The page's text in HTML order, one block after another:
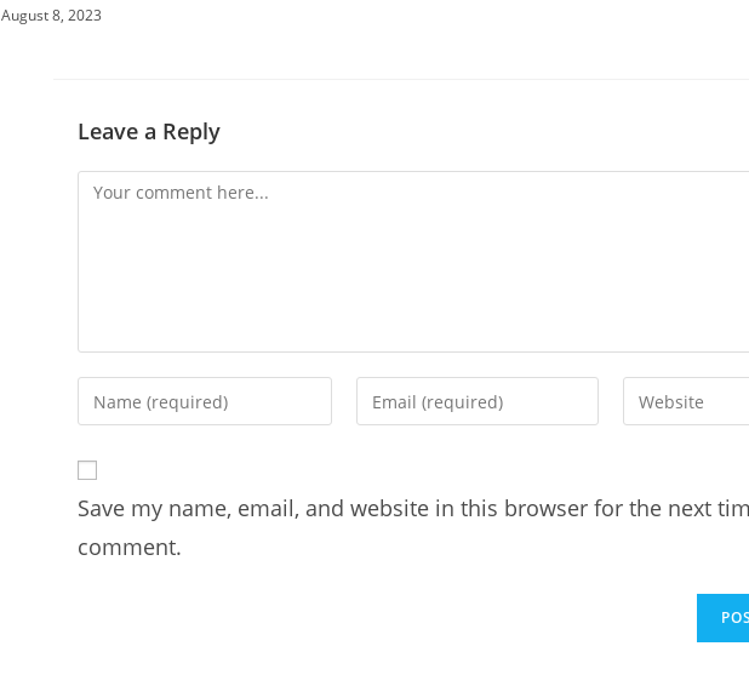
August 8, 2023
Leave a Reply
Save my name, email, and website in this browser for the next
comment.